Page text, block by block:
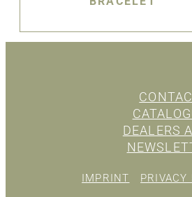
DEALERS
IMPRINT PRIVACY